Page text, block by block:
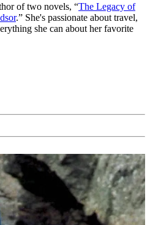
of two novels, “The Legacy of
.” She's passionate about travel,
she can about her favorite